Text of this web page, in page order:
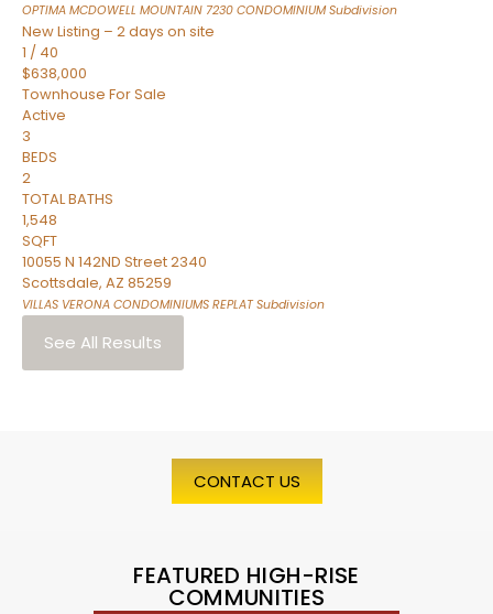
OPTIMA MCDOWELL MOUNTAIN 7230 CONDOMINIUMSubdivision
New Listing – 2 days on site
1 / 40
$638,000
Townhouse For Sale
Active
3
BEDS
2
TOTAL BATHS
1,548
SQFT
10055 N 142ND Street 2340
Scottsdale, AZ 85259
VILLAS VERONA CONDOMINIUMS REPLATSubdivision
See All Results
CONTACT US
FEATURED HIGH-RISE
COMMUNITIES